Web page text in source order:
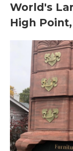
World's
High Point,